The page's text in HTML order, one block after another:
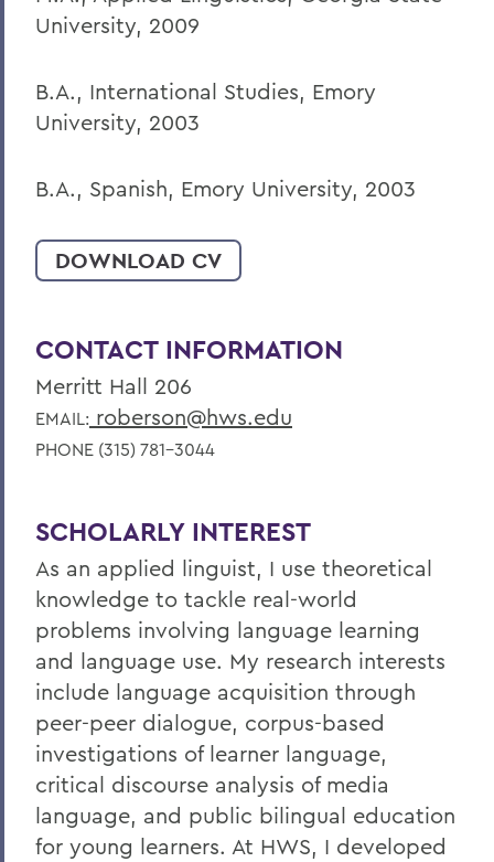
University, 2009
B.A., International Studies, Emory
University, 2003
B.A., Spanish, Emory University, 2003
DOWNLOAD CV
CONTACT INFORMATION
Merritt Hall 206
EMAIL: roberson@hws.edu
PHONE (315) 781-3044
SCHOLARLY INTEREST
As an applied linguist, I use theoretical
knowledge to tackle real-world
problems involving language learning
and language use. My research interests
include language acquisition through
peer-peer dialogue, corpus-based
investigations of learner language,
critical discourse analysis of media
language, and public bilingual education
for young learners. At HWS, I developed